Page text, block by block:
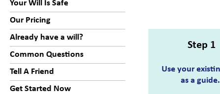
Your Will Is Safe
Our Pricing
Already have a will?
Common Questions
Tell A Friend
Get Started Now
Step 1
Use your
as a guide.